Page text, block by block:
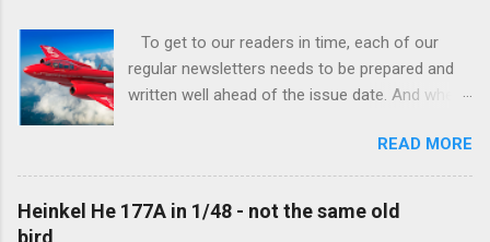
To get to our readers in time, each of our
regular newsletters needs to be prepared and
written well ahead of the issue date. And when I
new model to become available this September
would be a very interesting aeroplane with an
important connection to the history of
Czechoslovak aviation – The Blue Bird or the
READ MORE
Heinkel He 177A in 1/48 - not the same old
bird